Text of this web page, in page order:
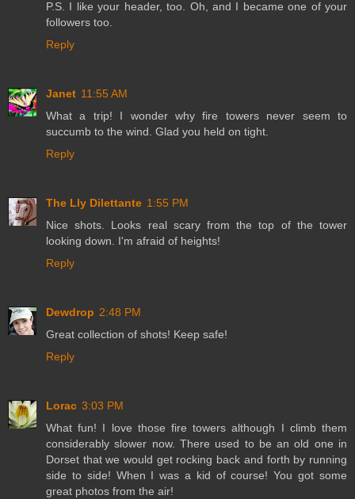
P.S. I like your header, too. Oh, and I became one of your
followers too.
Reply
Janet 11:55 AM
What a trip! I wonder why fire towers never seem to
succumb to the wind. Glad you held on tight.
Reply
The Lly Dilettante 1:55 PM
Nice shots. Looks real scary from the top of the tower
looking down. I'm afraid of heights!
Reply
Dewdrop 2:48 PM
Great collection of shots! Keep safe!
Reply
Lorac 3:03 PM
What fun! I love those fire towers although I climb them
considerably slower now. There used to be an old one in
Dorset that we would get rocking back and forth by running
side to side! When I was a kid of course! You got some
great photos from the air!